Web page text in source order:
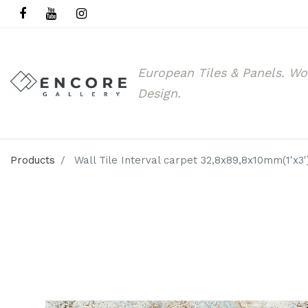
European Tiles & Panels.
Design.
Products Wall Tile Interval carpet